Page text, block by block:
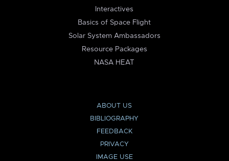
Interactives
Basics of Space Flight
Solar System Ambassadors
Resource Packages
NASA HEAT
ABOUT US
BIBLIOGRAPHY
FEEDBACK
PRIVACY
IMAGE USE